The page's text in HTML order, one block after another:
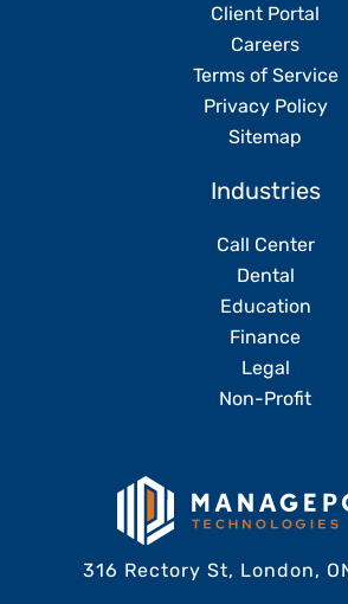
Client Portal
Careers
Terms of Service
Privacy Policy
Sitemap
Industries
Call Center
Dental
Education
Finance
Legal
Non-Profit
316 Rectory St, London,